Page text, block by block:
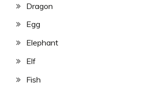
Dragon
Egg
Elephant
Elf
Fish